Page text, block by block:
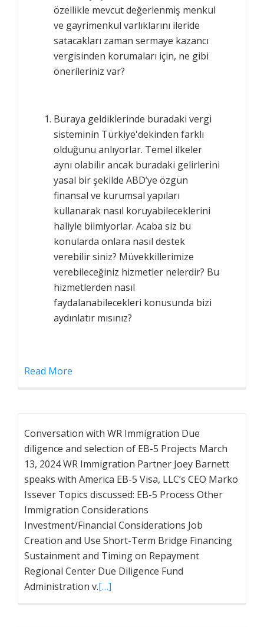
özellikle mevcut değerlenmiş menkul
ve gayrimenkul varlıklarını ileride
satacakları zaman sermaye kazancı
vergisinden korumaları için, ne gibi
önerileriniz var?
Buraya geldiklerinde buradaki vergi
sisteminin Türkiye'dekinden farklı
olduğunu anlıyorlar. Temel ilkeler
aynı olabilir ancak buradaki gelirlerini
yasal bir şekilde ABD’ye özgün
finansal ve kurumsal yapıları
kullanarak nasıl koruyabileceklerini
haliyle bilmiyorlar. Acaba siz bu
konularda onlara nasıl destek
verebilir siniz? Müvekkillerimize
verebileceğiniz hizmetler nelerdir? Bu
hizmetlerden nasıl
faydalanabilecekleri konusunda bizi
aydınlatır mısınız?
Read More
Conversation with WR Immigration Due
diligence and selection of EB-5 Projects March
13, 2024 WR Immigration Partner Joey Barnett
speaks with America EB-5 Visa, LLC’s CEO Marko
Issever Topics discussed: EB-5 Process Other
Immigration Considerations
Investment/Financial Considerations Job
Creation and Use Short-Term Bridge Financing
Sustainment and Timing on Repayment
Regional Center Due Diligence Fund
Administration v.[…]